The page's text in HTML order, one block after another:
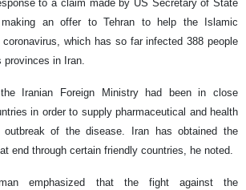
to a claim made by US Secretary of State
making an offer to Tehran to help the Islamic
coronavirus, ​which has so far infected 388 people
provinces in Iran.
Iranian Foreign Ministry had been in close
in order to supply pharmaceutical and health
of the disease. Iran has obtained the
end through certain friendly countries, he noted.
emphasized that the fight against the